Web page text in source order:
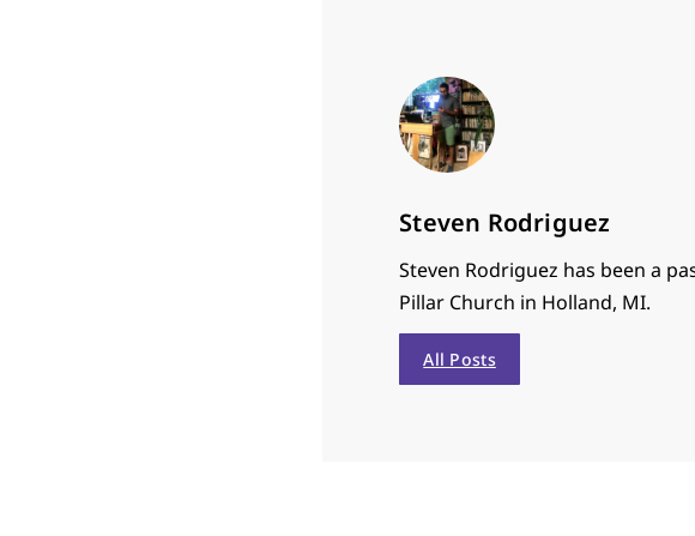
Steven Rodriguez
Steven Rodriguez has been a
Pillar Church in Holland, MI.
All Posts